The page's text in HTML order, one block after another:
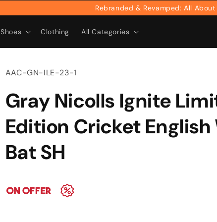
Rebranded & Revamped: All About
Shoes Clothing All Categories
SKU:
AAC-GN-ILE-23-1
Gray Nicolls Ignite
Edition Cricket
Bat SH